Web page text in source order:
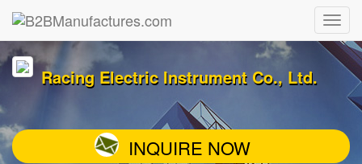
Racing Electric Instrument Co., Ltd.
INQUIRE NOW